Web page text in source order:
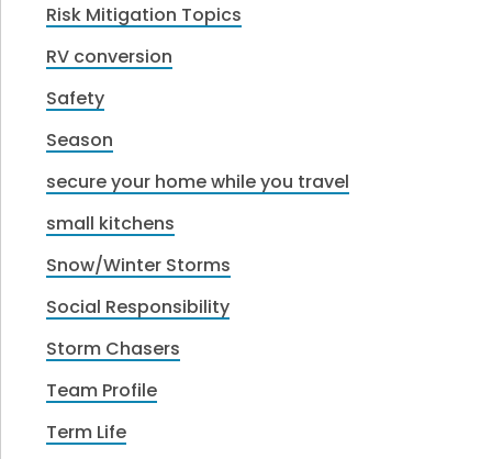
Risk Mitigation Topics
RV conversion
Safety
Season
secure your home while you travel
small kitchens
Snow/Winter Storms
Social Responsibility
Storm Chasers
Team Profile
Term Life